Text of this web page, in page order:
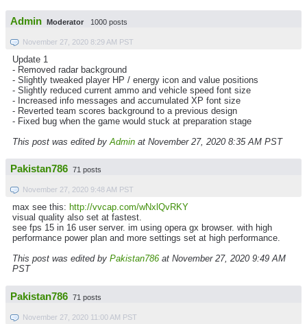
Admin Moderator 1000 posts
November 27, 2020 8:29 AM PST
Update 1
- Removed radar background
- Slightly tweaked player HP / energy icon and value positions
- Slightly reduced current ammo and vehicle speed font size
- Increased info messages and accumulated XP font size
- Reverted team scores background to a previous design
- Fixed bug when the game would stuck at preparation stage
This post was edited by Admin at November 27, 2020 8:35 AM PST
Pakistan786 71 posts
November 27, 2020 9:48 AM PST
max see this: http://vvcap.com/wNxlQvRKY
visual quality also set at fastest.
see fps 15 in 16 user server. im using opera gx browser. with high
performance power plan and more settings set at high performance.
This post was edited by Pakistan786 at November 27, 2020 9:49 AM
PST
Pakistan786 71 posts
November 27, 2020 11:00 AM PST